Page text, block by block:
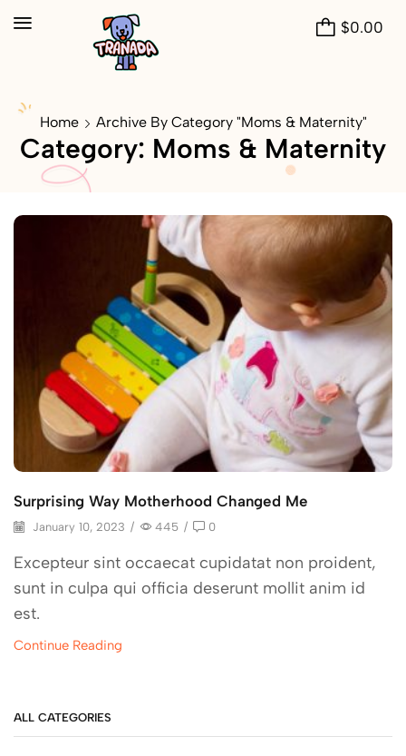
$0.00
Home Archive By Category "Moms & Maternity"
Category: Moms & Maternity
Surprising Way Motherhood Changed Me
January 10, 2023 / 445 / 0
Excepteur sint occaecat cupidatat non proident,
sunt in culpa qui officia deserunt mollit anim id
est.
Continue Reading
ALL CATEGORIES